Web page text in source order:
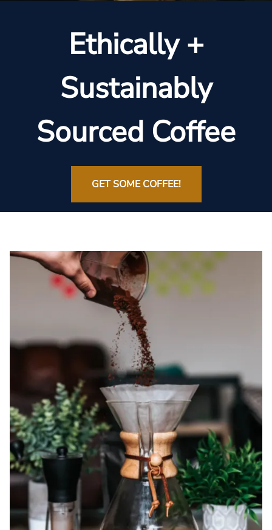
Ethically +
Sustainably
Sourced Coffee
GET SOME COFFEE!